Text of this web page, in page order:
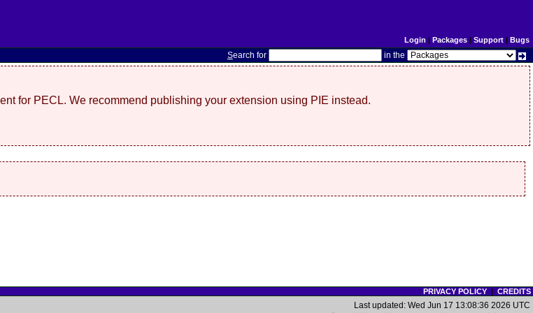
Login | Packages| Support| Bugs
Search for in the
for PECL. We recommend publishing your extension using PIE instead.
PRIVACY POLICY| CREDITS
Last updated: Wed Jun 17 13:08:36 2026 UTC